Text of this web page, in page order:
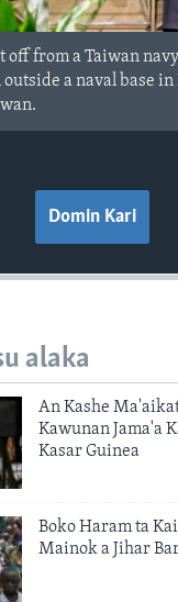
off from a Taiwan
a naval base in
Domin Kari
alaka
An Kashe
Kawunan Jama'a
Kasar Guinea
Boko Haram ta
Mainok a Jihar